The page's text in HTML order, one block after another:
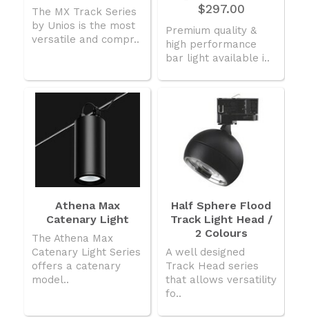
The MX Track Series
by Unios is the most
versatile and compr..
$297.00
Premium quality &
high performance
bar light available i..
Athena Max
Catenary Light
The Athena Max
Catenary Light Series
offers a catenary
model..
Half Sphere Flood
Track Light Head /
2 Colours
A well designed
Track Head series
that allows versatility
fo..